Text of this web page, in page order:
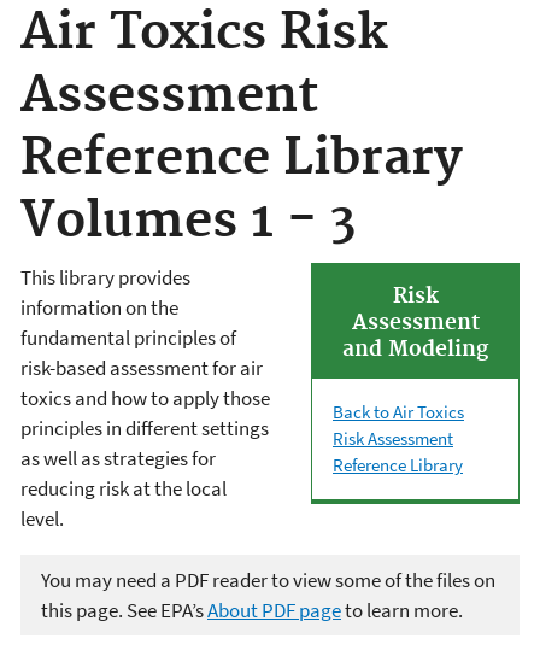
Air Toxics Risk
Assessment
Reference Library
Volumes 1 - 3
Risk
Assessment
and Modeling
Back to Air Toxics
Risk Assessment
Reference Library
This library provides
information on the
fundamental principles of
risk-based assessment for air
toxics and how to apply those
principles in different settings
as well as strategies for
reducing risk at the local
level.
You may need a PDF reader to view some of the files on
this page. See EPA’sAbout PDF pageto learn more.